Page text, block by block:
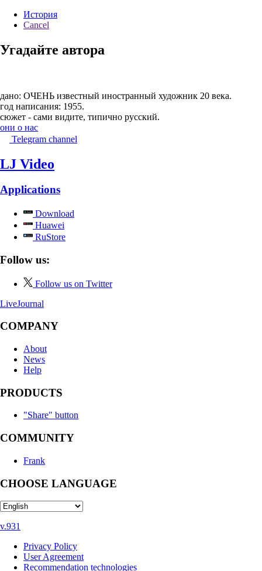
История
Cancel
Угадайте автора
дано: ОЧЕНЬ известный иностранный художник 20 века.
год написания: 1955.
сюжет - сами видите, типично русский.
они о нас
Telegram channel
LJ Video
Applications
Download
Huawei
RuStore
Follow us:
Follow us on Twitter
LiveJournal
COMPANY
About
News
Help
PRODUCTS
"Share" button
COMMUNITY
Frank
CHOOSE LANGUAGE
v.931
Privacy Policy
User Agreement
Recommendation technologies